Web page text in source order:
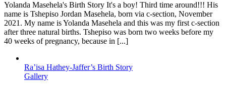
Yolanda Masehela's Birth Story It's a boy! Third time around!!! His
name is Tshepiso Jordan Masehela, born via c-section, November
2021. My name is Yolanda Masehela and this was my first c-section
after three natural births. Tshepiso was born two weeks before my
40 weeks of pregnancy, because in [...]
Ra’isa Hathey-Jaffer’s Birth Story
Gallery